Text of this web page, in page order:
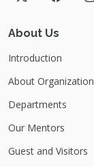
About Us
Introduction
About Organization
Departments
Our Mentors
Guest and Visitors